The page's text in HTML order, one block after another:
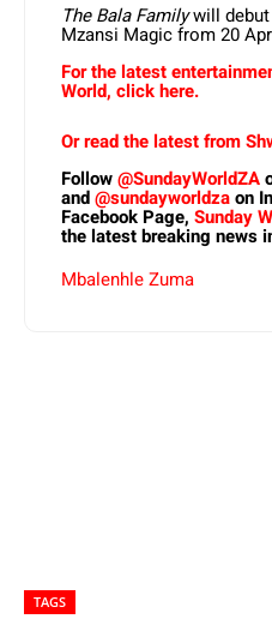
The Bala Familywill debut
Mzansi Magic from 20
For the latest
World, click here.
Or read the latest from
Follow@SundayWorldZA
and@sundayworldzaon
Facebook Page, Sunday
the latest breaking news
Mbalenhle Zuma
TAGS